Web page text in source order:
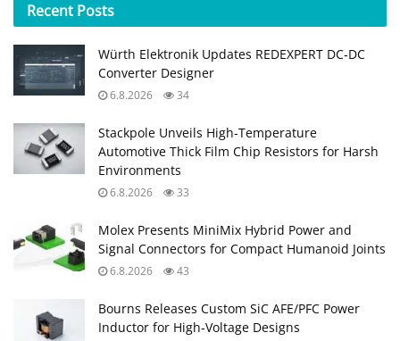
Recent Posts
Würth Elektronik Updates REDEXPERT DC‑DC
Converter Designer
6.8.2026 34
Stackpole Unveils High-Temperature
Automotive Thick Film Chip Resistors for Harsh
Environments
6.8.2026 33
Molex Presents MiniMix Hybrid Power and
Signal Connectors for Compact Humanoid Joints
6.8.2026 43
Bourns Releases Custom SiC AFE/PFC Power
Inductor for High‑Voltage Designs